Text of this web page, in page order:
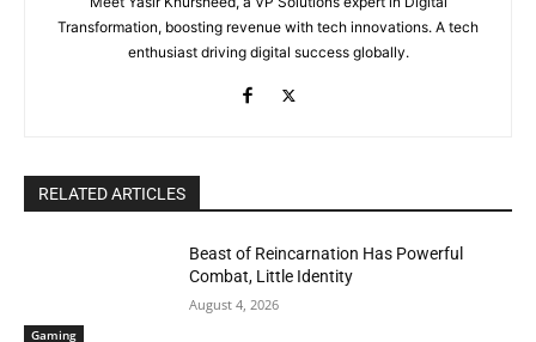
Transformation, boosting revenue with tech innovations. A tech
enthusiast driving digital success globally.
RELATED ARTICLES
Gaming
Beast of Reincarnation Has Powerful
Combat, Little Identity
August 4, 2026